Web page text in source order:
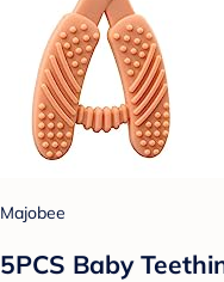
Majobee
5PCS Baby